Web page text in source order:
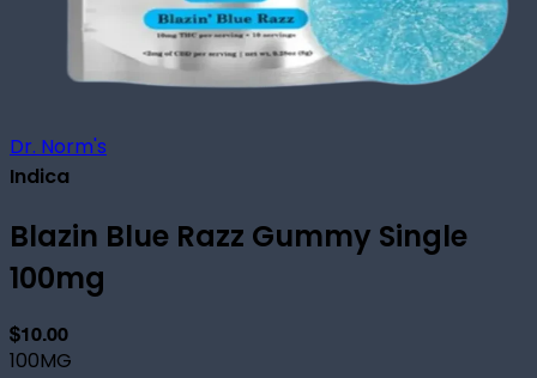
Dr. Norm's
Indica
Blazin Blue Razz Gummy Single
100mg
$10.00
100MG